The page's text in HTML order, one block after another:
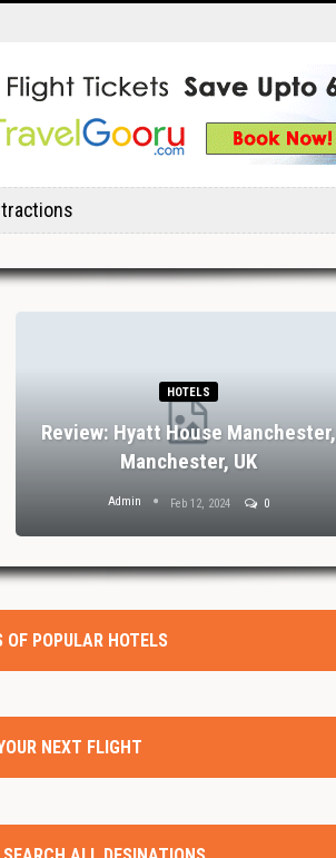
HOTELS
Review: Hyatt House Manchester,
Manchester, UK
Admin Feb 12, 2024 0
POPULAR HOTELS
NEXT FLIGHT